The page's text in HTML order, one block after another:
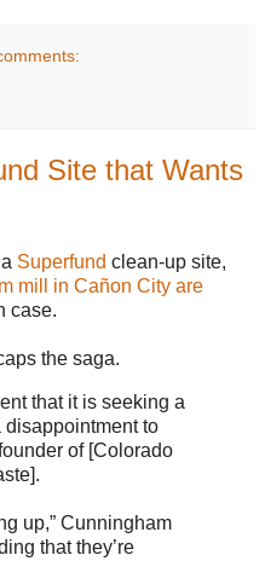
Site that Wants
Superfund clean-up site,
mill in Cañon City are
case.
the saga.
that it is seeking a
to
of [Colorado
up,” Cunningham
that they’re